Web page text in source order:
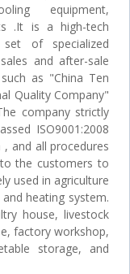
equipment,
.It is a high-tech
of specialized
and after-sale
as "China Ten
Quality Company"
company strictly
ISO9001:2008
and all procedures
the customers to
used in agriculture
heating system.
house, livestock
factory workshop,
storage, and